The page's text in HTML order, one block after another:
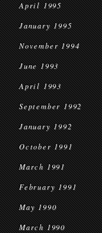
April 1995
January 1995
November 1994
June 1993
April 1993
September 1992
January 1992
October 1991
March 1991
February 1991
May 1990
March 1990